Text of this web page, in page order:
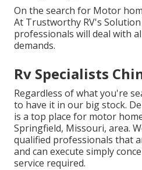
On the search for Motor
At Trustworthy RV's
professionals will deal with
demands.
Rv Specialists
Regardless of what you're
to have it in our big stock.
is a top place for motor
Springfield, Missouri, area.
qualified professionals that
and can execute simply
service required.